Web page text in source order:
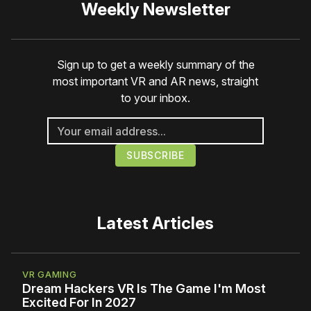
Weekly Newsletter
Sign up to get a weekly summary of the
most important VR and AR news, straight
to your inbox.
Latest Articles
VR GAMING
Dream Hackers VR Is The Game I'm Most
Excited For In 2027